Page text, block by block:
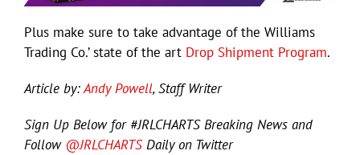
Plus make sure to take advantage of the Williams
Trading Co.’ state of the art Drop Shipment Program.
Article by:Andy Powell, Staff Writer
Sign Up Below for #JRLCHARTS Breaking News and
Follow @JRLCHARTSDaily on Twitter